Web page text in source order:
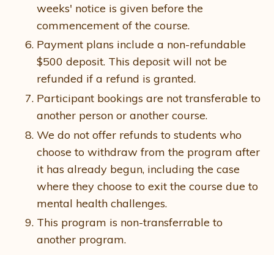
weeks' notice is given before the
commencement of the course.
Payment plans include a non-refundable
$500 deposit. This deposit will not be
refunded if a refund is granted.
Participant bookings are not transferable to
another person or another course.
We do not offer refunds to students who
choose to withdraw from the program after
it has already begun, including the case
where they choose to exit the course due to
mental health challenges.
This program is non-transferrable to
another program.